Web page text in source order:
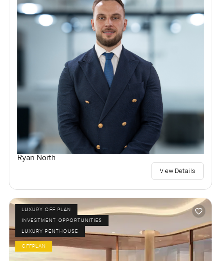
Ryan North
View Details
LUXURY OFF PLAN
INVESTMENT OPPORTUNITIES
LUXURY PENTHOUSE
OFFPLAN